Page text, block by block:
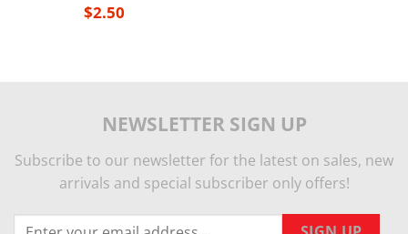
$2.50
NEWSLETTER SIGN UP
Subscribe to our newsletter for the latest on sales, new
arrivals and special subscriber only offers!